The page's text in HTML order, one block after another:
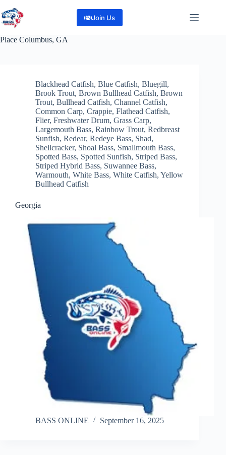
to
content
Join Us
Place Columbus, GA
Blackhead Catfish, Blue Catfish, Bluegill,
Brook Trout, Brown Bullhead Catfish, Brown
Trout, Bullhead Catfish, Channel Catfish,
Common Carp, Crappie, Flathead Catfish,
Flier, Freshwater Drum, Grass Carp,
Largemouth Bass, Rainbow Trout, Redbreast
Sunfish, Redear, Redeye Bass, Shad,
Shellcracker, Shoal Bass, Smallmouth Bass,
Spotted Bass, Spotted Sunfish, Striped Bass,
Striped Hybrid Bass, Suwannee Bass,
Warmouth, White Bass, White Catfish, Yellow
Bullhead Catfish
Georgia
BASS ONLINE September 16, 2025